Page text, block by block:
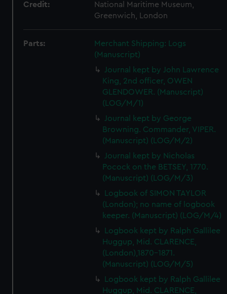
Credit:
National Maritime Museum,
Greenwich, London
Parts:
Merchant Shipping: Logs
(Manuscript)
Journal kept by John Lawrence
King, 2nd officer, OWEN
GLENDOWER. (Manuscript)
(LOG/M/1)
Journal kept by George
Browning. Commander, VIPER.
(Manuscript) (LOG/M/2)
Journal kept by Nicholas
Pocock on the BETSEY, 1770.
(Manuscript) (LOG/M/3)
Logbook of SIMON TAYLOR
(London); no name of logbook
keeper. (Manuscript) (LOG/M/4)
Logbook kept by Ralph Gallilee
Huggup, Mid. CLARENCE,
(London),1870-1871.
(Manuscript) (LOG/M/5)
Logbook kept by Ralph Gallilee
Huggup, Mid. CLARENCE,